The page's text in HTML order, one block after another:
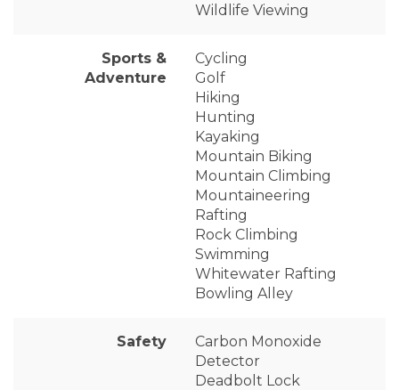
Wildlife Viewing
Sports &
Adventure
Cycling
Golf
Hiking
Hunting
Kayaking
Mountain Biking
Mountain Climbing
Mountaineering
Rafting
Rock Climbing
Swimming
Whitewater Rafting
Bowling Alley
Safety
Carbon Monoxide
Detector
Deadbolt Lock